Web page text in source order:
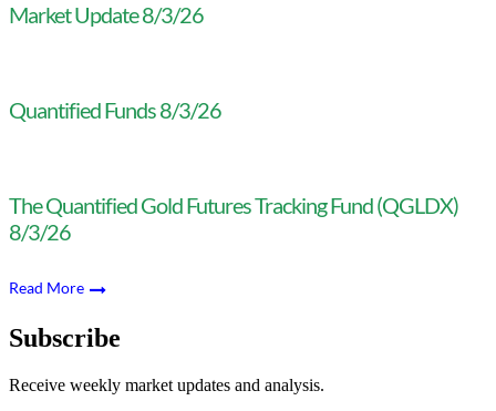
Market Update 8/3/26
Quantified Funds 8/3/26
The Quantified Gold Futures Tracking Fund (QGLDX)
8/3/26
Read More
Subscribe
Receive weekly market updates and analysis.